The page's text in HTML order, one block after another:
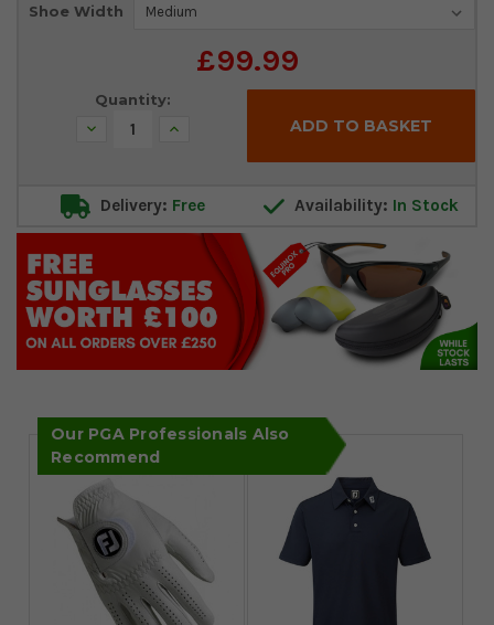
Shoe Width
£99.99
Quantity:
Decrease Increase
Delivery: Free Availability: In Stock
Our PGA Professionals Also
Recommend